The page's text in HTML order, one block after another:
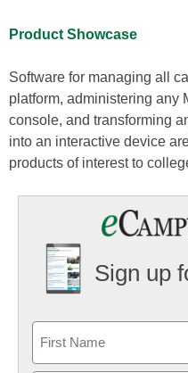
Product Showcase
Software for managing all
platform, administering any
console, and transforming
into an interactive device
products of interest to
Sign up